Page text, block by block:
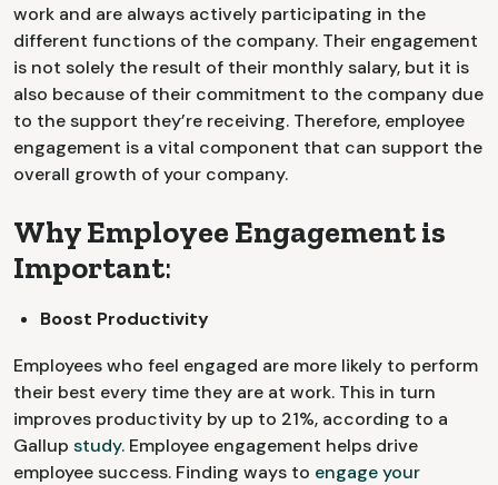
work and are always actively participating in the
different functions of the company. Their engagement
is not solely the result of their monthly salary, but it is
also because of their commitment to the company due
to the support they’re receiving. Therefore, employee
engagement is a vital component that can support the
overall growth of your company.
Why Employee Engagement is
Important:
Boost Productivity
Employees who feel engaged are more likely to perform
their best every time they are at work. This in turn
improves productivity by up to 21%, according to a
Gallup study. Employee engagement helps drive
employee success. Finding ways to engage your